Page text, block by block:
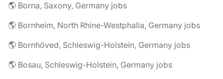
🌎 Borna, Saxony, Germany jobs
🌎 Bornheim, North Rhine-Westphalia, Germany jobs
🌎 Bornhöved, Schleswig-Holstein, Germany jobs
🌎 Bosau, Schleswig-Holstein, Germany jobs